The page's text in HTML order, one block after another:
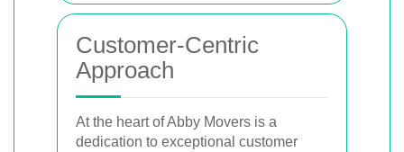
Customer-Centric
Approach
At the heart of Abby Movers is a
dedication to exceptional customer